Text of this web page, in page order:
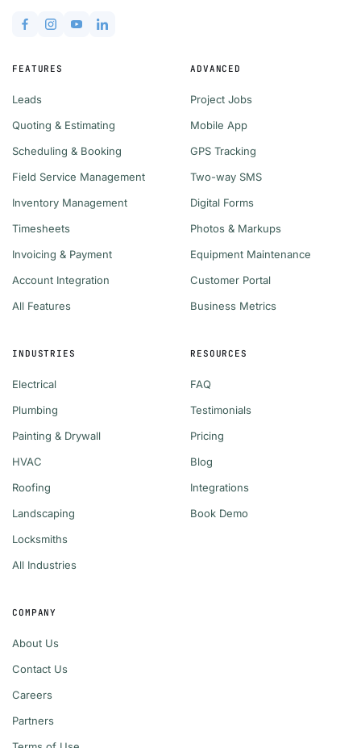
FEATURES
Leads
Quoting & Estimating
Scheduling & Booking
Field Service Management
Inventory Management
Timesheets
Invoicing & Payment
Account Integration
All Features
ADVANCED
Project Jobs
Mobile App
GPS Tracking
Two-way SMS
Digital Forms
Photos & Markups
Equipment Maintenance
Customer Portal
Business Metrics
INDUSTRIES
Electrical
Plumbing
Painting & Drywall
HVAC
Roofing
Landscaping
Locksmiths
All Industries
RESOURCES
FAQ
Testimonials
Pricing
Blog
Integrations
Book Demo
COMPANY
About Us
Contact Us
Careers
Partners